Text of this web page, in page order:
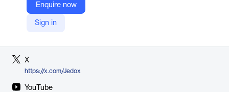
Enquire now
Sign in
Company Website
X
https://x.com/Jedox
YouTube